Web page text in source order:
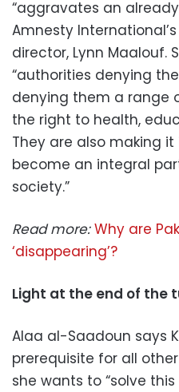
“aggravates an
Amnesty
director, Lynn Maalouf.
“authorities denying
denying them a range
the right to health,
They are also making
become an integral
society.”
Read more: Why are
‘disappearing’?
Light at the end of the
Alaa al-Saadoun says
prerequisite for all
she wants to “solve